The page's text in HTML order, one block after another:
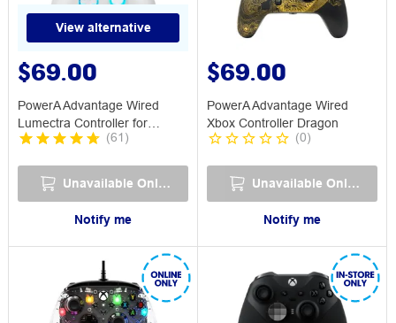
View alternative
$69.00
PowerA Advantage Wired
Lumectra Controller for
Xbox/PC White (61 )
Unavailable Online
Notify me
$69.00
PowerA Advantage Wired
Xbox Controller Dragon
(0)
Unavailable Online
Notify me